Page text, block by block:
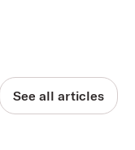
See all articles